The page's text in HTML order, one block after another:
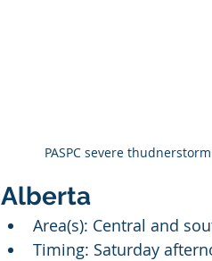
PASPC severe
Alberta
Area(s): Central and
Timing: Saturday